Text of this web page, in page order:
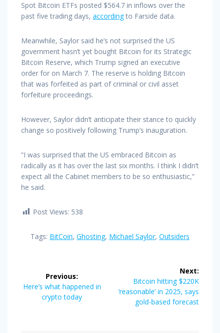
Spot Bitcoin ETFs posted $564.7 in inflows over the
past five trading days, accordingto Farside data.
Meanwhile, Saylor said he’s not surprised the US
government hasn’t yet bought Bitcoin for its Strategic
Bitcoin Reserve, which Trump signed an executive
order for on March 7. The reserve is holding Bitcoin
that was forfeited as part of criminal or civil asset
forfeiture proceedings.
However, Saylor didn’t anticipate their stance to quickly
change so positively following Trump’s inauguration.
“I was surprised that the US embraced Bitcoin as
radically as it has over the last six months. I think I didn’t
expect all the Cabinet members to be so enthusiastic,”
he said.
Post Views: 538
Tags: BitCoin, Ghosting, Michael Saylor, Outsiders
navigation
Previous:
Previous
Here’s what happened in
crypto today
Next:
Next
post:
Bitcoin hitting $220K
‘reasonable’ in 2025, says
gold-based forecast